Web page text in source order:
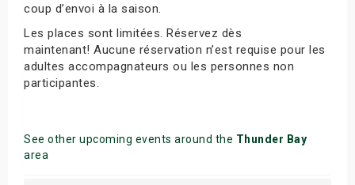
coup d’envoi à la saison.
Les places sont limitées. Réservez dès
maintenant! Aucune réservation n’est requise pour les
adultes accompagnateurs ou les personnes non
participantes.
See other upcoming events around the Thunder Bay
area